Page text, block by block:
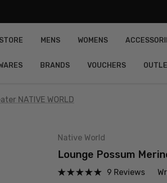
MENS WOMENS
BRANDS VOUCHERS
NATIVE WORLD
Native World
Lounge Possum
9 Reviews